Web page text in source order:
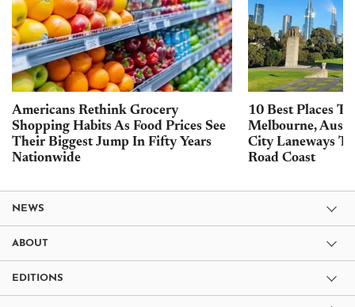
Americans Rethink Grocery
Shopping Habits As Food Prices See
Their Biggest Jump In Fifty Years
Nationwide
10 Best Places
Melbourne,
City Laneways
Road Coast
NEWS
ABOUT
EDITIONS